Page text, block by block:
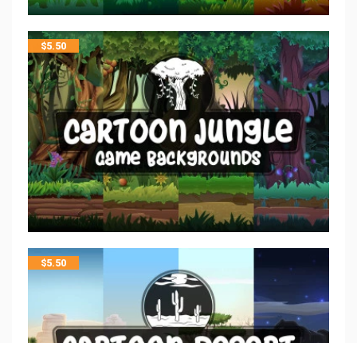
$5.50
$5.50